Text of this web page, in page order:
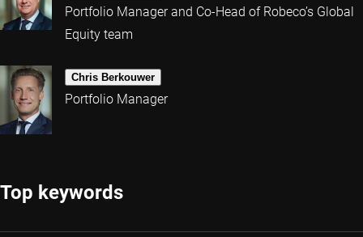
Portfolio Manager and Co-Head of Robeco’s Global
Equity team
Chris Berkouwer
Portfolio Manager
Top keywords